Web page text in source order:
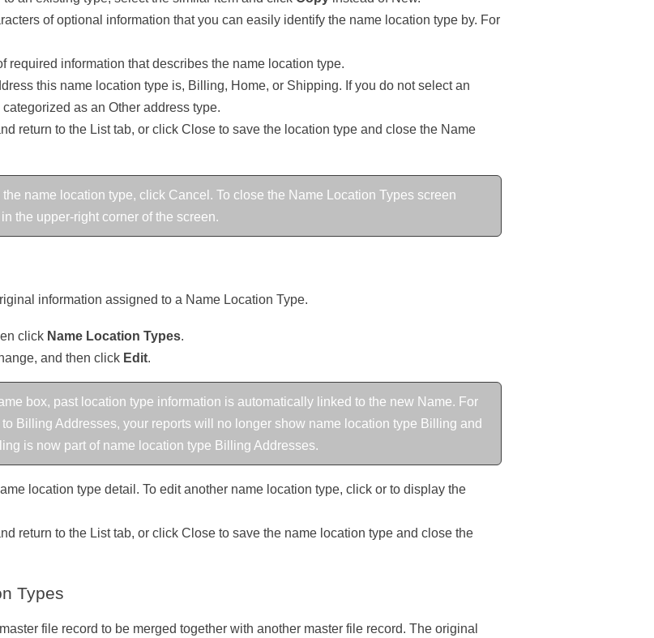
of optional information that you can easily identify the name location type by. For
required information that describes the name location type.
this name location type is, Billing, Home, or Shipping. If you do not select an
as an Other address type.
return to the List tab, or click Close to save the location type and close the Name
name location type, click Cancel. To close the Name Location Types screen
the upper-right corner of the screen.
information assigned to a Name Location Type.
click Name Location Types.
and then click Edit.
box, past location type information is automatically linked to the new Name. For
Billing Addresses, your reports will no longer show name location type Billing and
is now part of name location type Billing Addresses.
location type detail. To edit another name location type, click or to display the
return to the List tab, or click Close to save the name location type and close the
Types
file record to be merged together with another master file record. The original